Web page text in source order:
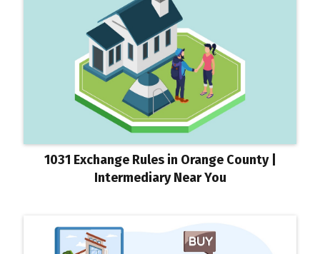
1031 Exchange Rules in Orange County |
Intermediary Near You